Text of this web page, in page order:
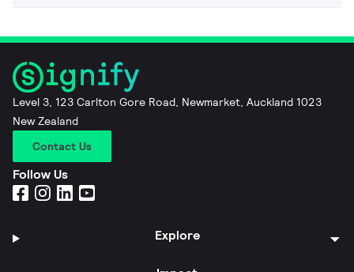
Level 3, 123 Carlton Gore Road, Newmarket, Auckland 1023
New Zealand
Contact Us
Follow Us
Explore